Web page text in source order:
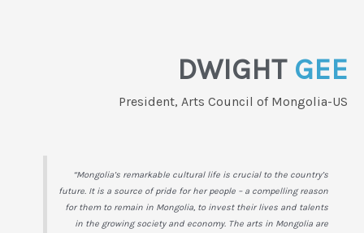
DWIGHT GEE
President, Arts Council of Mongolia-US
“Mongolia’s remarkable cultural life is crucial to the country’s
future. It is a source of pride for her people – a compelling reason
for them to remain in Mongolia, to invest their lives and talents
in the growing society and economy. The arts in Mongolia are